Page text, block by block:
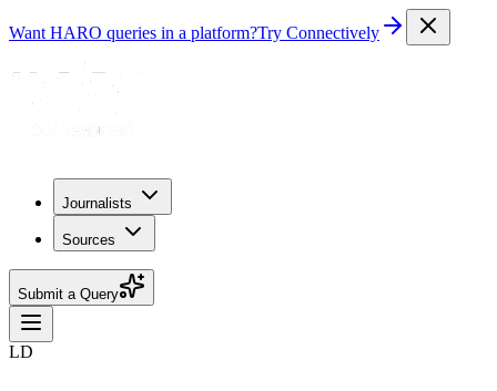
Want HARO queries in a platform?Try Connectively
Journalists
Sources
Submit a Query
LD